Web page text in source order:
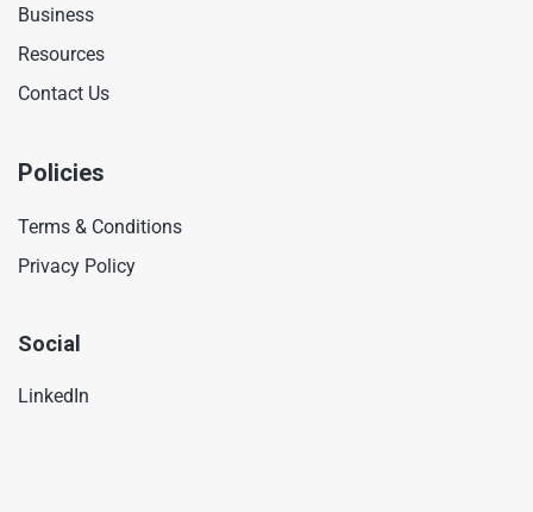
Business
Resources
Contact Us
Policies
Terms & Conditions
Privacy Policy
Social
LinkedIn